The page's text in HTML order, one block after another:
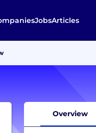
JobsArticles
Overview